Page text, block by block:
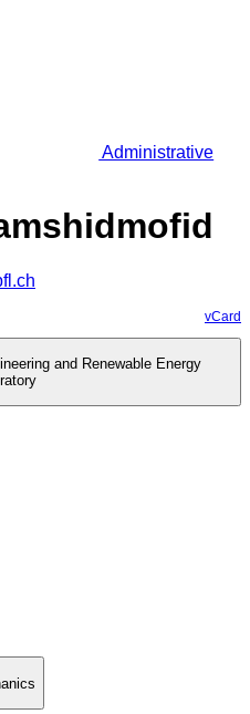
Administrative
vCard
and Renewable Energy